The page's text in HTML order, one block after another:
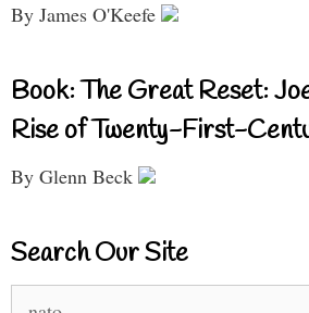
By James O'Keefe
Book: The Great Reset:
Rise of Twenty-First-
By Glenn Beck
Search Our Site